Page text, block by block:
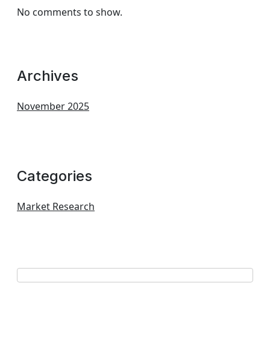
No comments to show.
Archives
November 2025
Categories
Market Research